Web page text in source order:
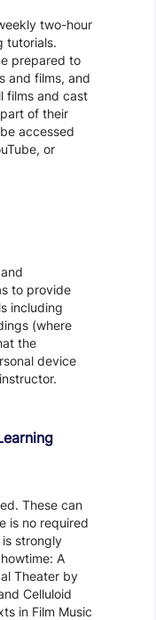
two-hour
tutorials.
prepared to
and films, and
films and cast
of their
accessed
or
to provide
including
(where
the
device
These can
is no required
strongly
A
Theater by
Celluloid
in Film Music